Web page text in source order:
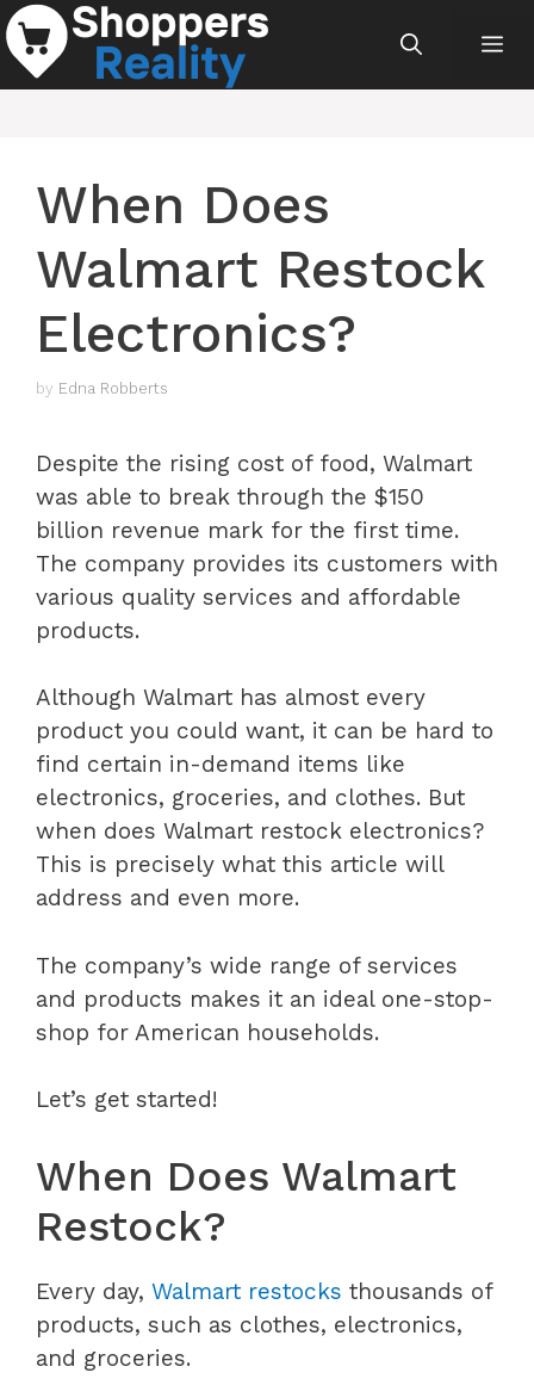
Skip
to
content
When Does
Walmart Restock
Electronics?
by Edna Robberts
Despite the rising cost of food, Walmart
was able to break through the $150
billion revenue mark for the first time.
The company provides its customers with
various quality services and affordable
products.
Although Walmart has almost every
product you could want, it can be hard to
find certain in-demand items like
electronics, groceries, and clothes. But
when does Walmart restock electronics?
This is precisely what this article will
address and even more.
The company’s wide range of services
and products makes it an ideal one-stop-
shop for American households.
Let’s get started!
When Does Walmart
Restock?
Every day, Walmart restocks thousands of
products, such as clothes, electronics,
and groceries.